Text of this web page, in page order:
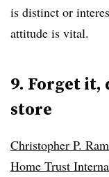
is distinct or
attitude is vital.
9. Forget
store
Christopher P.
Home Trust